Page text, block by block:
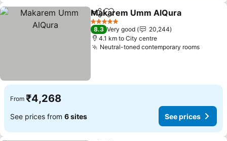
ShareAdd to favorites
Makarem Umm AlQura
5 Stars
8.3 Very good
20,244
4.1 km to City centre
Neutral-toned contemporary roomsSee
From ₹4,268
See prices from 6 sites See prices